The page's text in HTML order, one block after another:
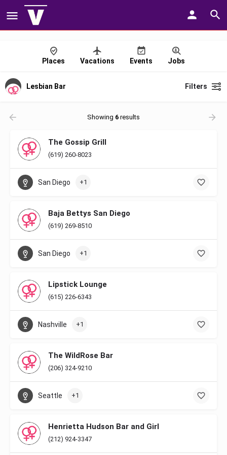
Places Vacations Events Jobs
Lesbian Bar Filters
Showing 6 results
The Gossip Grill
(619) 260-8023
San Diego +1
Baja Bettys San Diego
(619) 269-8510
San Diego +1
Lipstick Lounge
(615) 226-6343
Nashville +1
The WildRose Bar
(206) 324-9210
Seattle +1
Henrietta Hudson Bar and Girl
(212) 924-3347